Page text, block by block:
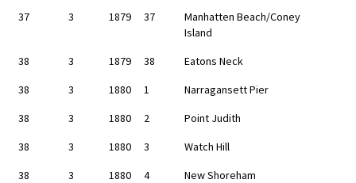
37
3 1879 37
Manhatten Beach/Coney
Island
38
3 1879 38
Eatons Neck
38
3 1880 1
Narragansett Pier
38
3 1880 2
Point Judith
38
3 1880 3
Watch Hill
38
3 1880 4
New Shoreham